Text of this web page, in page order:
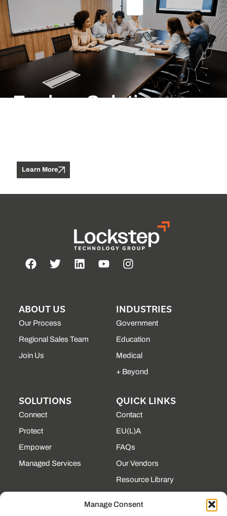
Manage Consent
Explore Solutions
Learn More
ABOUT US
Our Process
Regional Sales Team
Join Us
INDUSTRIES
Government
Education
Medical
+ Beyond
SOLUTIONS
Connect
Protect
Empower
Managed Services
QUICK LINKS
Contact
EU(L)A
FAQs
Our Vendors
Resource Library